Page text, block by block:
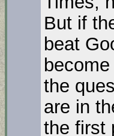
But if
beat
the
are in
the first